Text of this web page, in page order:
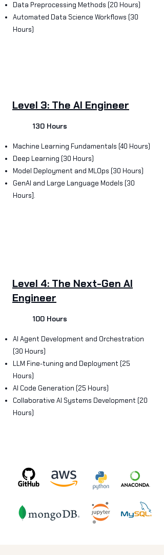
Data Preprocessing Methods (20 Hours)
Automated Data Science Workflows (30
Hours)
Level 3: The AI Engineer
130 Hours
Machine Learning Fundamentals (40 Hours)
Deep Learning (30 Hours)
Model Deployment and MLOps (30 Hours)
GenAI and Large Language Models (30
Hours].
Level 4: The Next-Gen AI
Engineer
100 Hours
AI Agent Development and Orchestration
(30 Hours)
LLM Fine-tuning and Deployment (25
Hours)
AI Code Generation (25 Hours)
Collaborative AI Systems Development (20
Hours)